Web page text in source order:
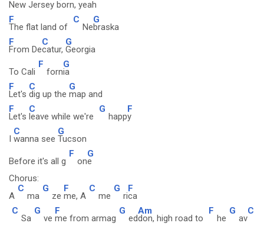
New Jersey born, yeah
F
The flat land of
C
Ne
G
braska
F
From De
C
catur,
G
Georgia
To Cali
F
forn
G
ia
F
Let's
C
dig up the
G
map and
F
Let's
C
leave while we're
G
happ
F
y
I
C
wanna see
G
Tucson
Before it's all g
F
on
G
e
Chorus:
A
C
ma
G
ze
F
me, A
C
me
G
ri
F
ca
C
Sa
G
ve
F
me from armag
G
ed
Am
don, high road to
F
he
G
av
C